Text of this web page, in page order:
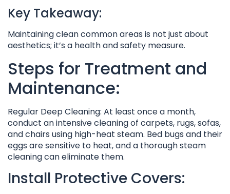
Key Takeaway:
Maintaining clean common areas is not just about
aesthetics; it’s a health and safety measure.
Steps for Treatment and
Maintenance:
Regular Deep Cleaning: At least once a month,
conduct an intensive cleaning of carpets, rugs, sofas,
and chairs using high-heat steam. Bed bugs and their
eggs are sensitive to heat, and a thorough steam
cleaning can eliminate them.
Install Protective Covers: